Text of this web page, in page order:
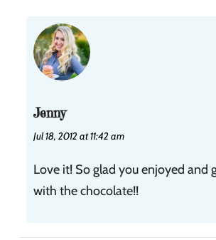
Jenny
Jul 18, 2012 at 11:42 am
Love it! So glad you enjoyed and
with the chocolate!!